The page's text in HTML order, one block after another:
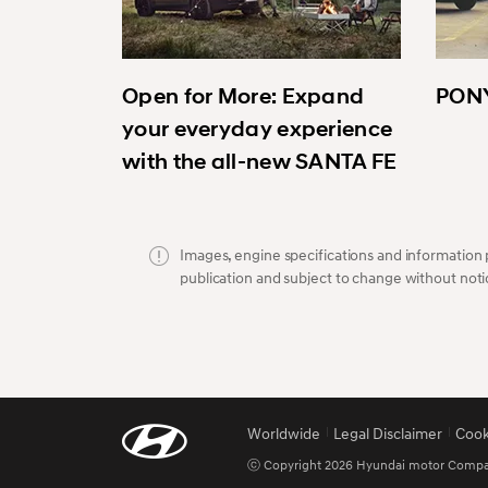
Open for More: Expand
your everyday experience
with the all-new SANTA FE
Images, engine specifications and
publication and subject to change without
Worldwide Legal Disclaimer
ⓒ Copyright 2026 Hyundai motor